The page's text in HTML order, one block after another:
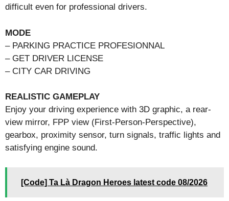
difficult even for professional drivers.
MODE
– PARKING PRACTICE PROFESIONNAL
– GET DRIVER LICENSE
– CITY CAR DRIVING
REALISTIC GAMEPLAY
Enjoy your driving experience with 3D graphic, a rear-
view mirror, FPP view (First-Person-Perspective),
gearbox, proximity sensor, turn signals, traffic lights and
satisfying engine sound.
[Code] Ta Là Dragon Heroes latest code 08/2026